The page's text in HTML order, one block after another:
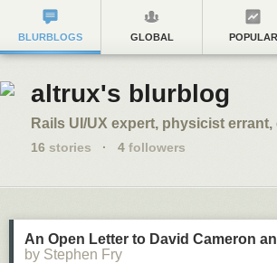
BLURBLOGS GLOBAL POPULAR
altrux's blurblog
Rails UI/UX expert, physicist
16 stories · 4 followers
An Open Letter to David Cameron
by Stephen Fry